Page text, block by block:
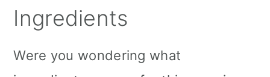
Ingredients
Were you wondering what